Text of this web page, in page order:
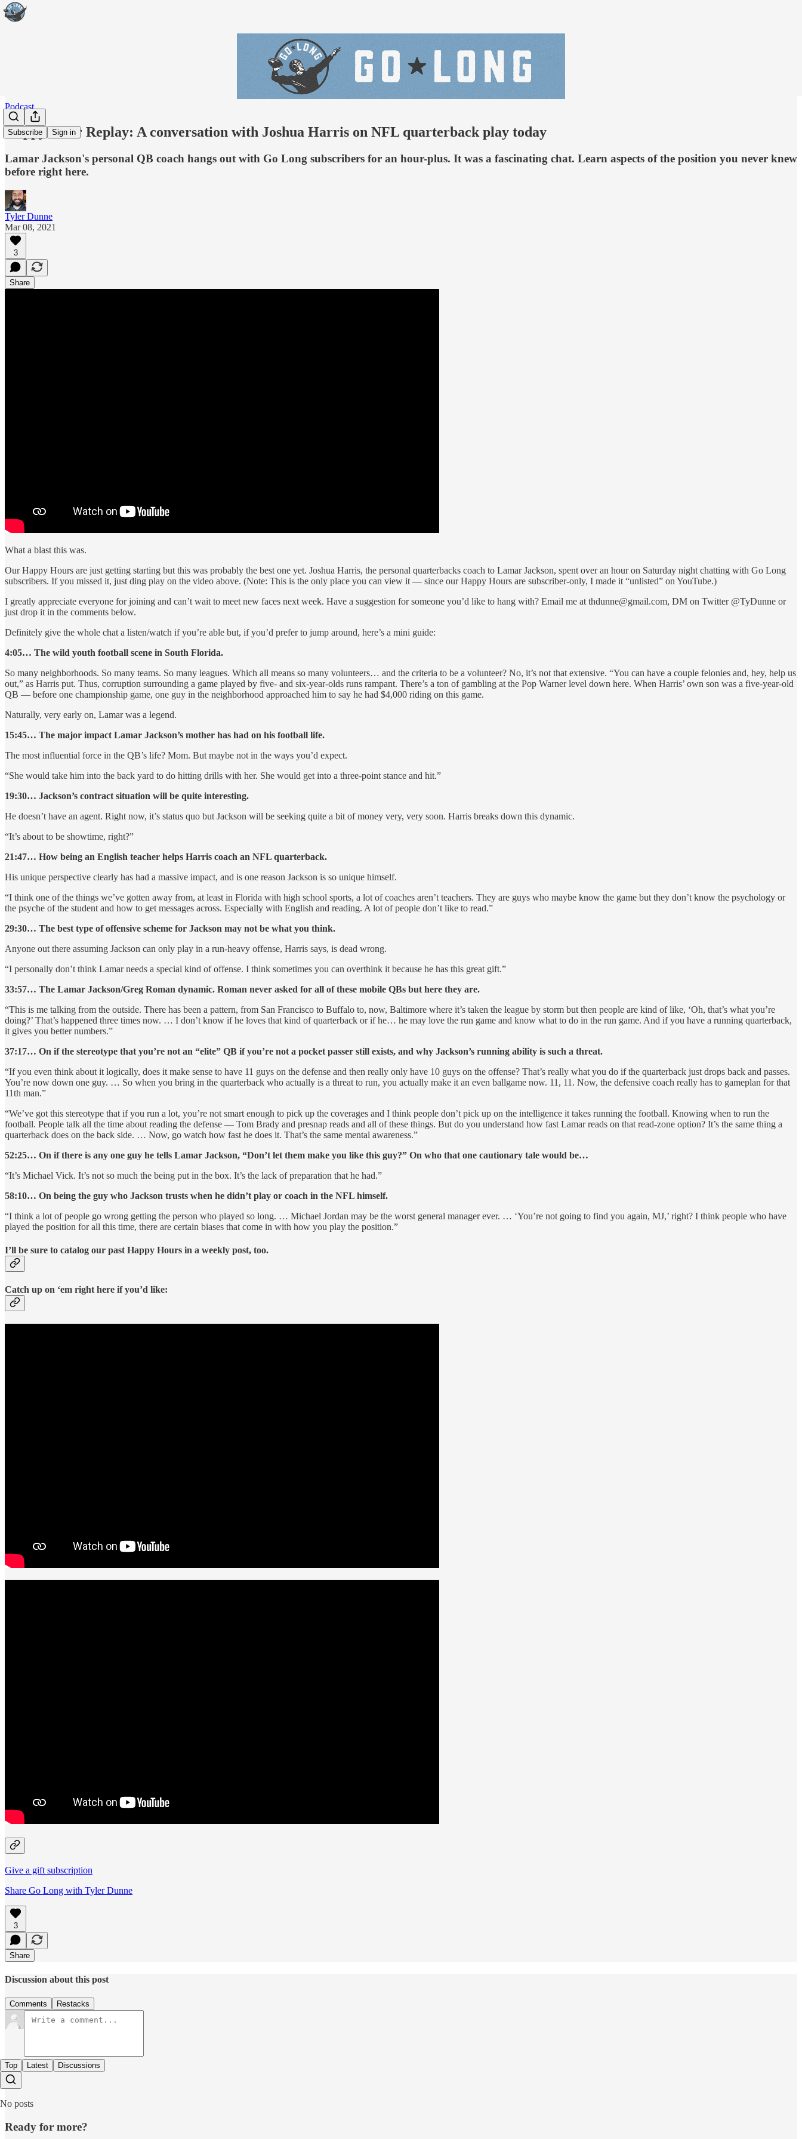
Subscribe Sign in
Podcast
Happy Hour Replay: A conversation with Joshua Harris on NFL quarterback play today
Lamar Jackson's personal QB coach hangs out with Go Long subscribers for an hour-plus. It was a fascinating chat. Learn aspects of the position you never knew
before right here.
Tyler Dunne
Mar 08, 2021
3
Share
What a blast this was.
Our Happy Hours are just getting starting but this was probably the best one yet. Joshua Harris, the personal quarterbacks coach to Lamar Jackson, spent over an hour on Saturday night chatting with Go Long
subscribers. If you missed it, just ding play on the video above. (Note: This is the only place you can view it — since our Happy Hours are subscriber-only, I made it “unlisted” on YouTube.)
I greatly appreciate everyone for joining and can’t wait to meet new faces next week. Have a suggestion for someone you’d like to hang with? Email me at thdunne@gmail.com, DM on Twitter @TyDunne or
just drop it in the comments below.
Definitely give the whole chat a listen/watch if you’re able but, if you’d prefer to jump around, here’s a mini guide:
4:05… The wild youth football scene in South Florida.
So many neighborhoods. So many teams. So many leagues. Which all means so many volunteers… and the criteria to be a volunteer? No, it’s not that extensive. “You can have a couple felonies and, hey, help us
out,” as Harris put. Thus, corruption surrounding a game played by five- and six-year-olds runs rampant. There’s a ton of gambling at the Pop Warner level down here. When Harris’ own son was a five-year-old
QB — before one championship game, one guy in the neighborhood approached him to say he had $4,000 riding on this game.
Naturally, very early on, Lamar was a legend.
15:45… The major impact Lamar Jackson’s mother has had on his football life.
The most influential force in the QB’s life? Mom. But maybe not in the ways you’d expect.
“She would take him into the back yard to do hitting drills with her. She would get into a three-point stance and hit.”
19:30… Jackson’s contract situation will be quite interesting.
He doesn’t have an agent. Right now, it’s status quo but Jackson will be seeking quite a bit of money very, very soon. Harris breaks down this dynamic.
“It’s about to be showtime, right?”
21:47… How being an English teacher helps Harris coach an NFL quarterback.
His unique perspective clearly has had a massive impact, and is one reason Jackson is so unique himself.
“I think one of the things we’ve gotten away from, at least in Florida with high school sports, a lot of coaches aren’t teachers. They are guys who maybe know the game but they don’t know the psychology or
the psyche of the student and how to get messages across. Especially with English and reading. A lot of people don’t like to read.”
29:30… The best type of offensive scheme for Jackson may not be what you think.
Anyone out there assuming Jackson can only play in a run-heavy offense, Harris says, is dead wrong.
“I personally don’t think Lamar needs a special kind of offense. I think sometimes you can overthink it because he has this great gift.”
33:57… The Lamar Jackson/Greg Roman dynamic. Roman never asked for all of these mobile QBs but here they are.
“This is me talking from the outside. There has been a pattern, from San Francisco to Buffalo to, now, Baltimore where it’s taken the league by storm but then people are kind of like, ‘Oh, that’s what you’re
doing?’ That’s happened three times now. … I don’t know if he loves that kind of quarterback or if he… he may love the run game and know what to do in the run game. And if you have a running quarterback,
it gives you better numbers.”
37:17… On if the stereotype that you’re not an “elite” QB if you’re not a pocket passer still exists, and why Jackson’s running ability is such a threat.
“If you even think about it logically, does it make sense to have 11 guys on the defense and then really only have 10 guys on the offense? That’s really what you do if the quarterback just drops back and passes.
You’re now down one guy. … So when you bring in the quarterback who actually is a threat to run, you actually make it an even ballgame now. 11, 11. Now, the defensive coach really has to gameplan for that
11th man.”
“We’ve got this stereotype that if you run a lot, you’re not smart enough to pick up the coverages and I think people don’t pick up on the intelligence it takes running the football. Knowing when to run the
football. People talk all the time about reading the defense — Tom Brady and presnap reads and all of these things. But do you understand how fast Lamar reads on that read-zone option? It’s the same thing a
quarterback does on the back side. … Now, go watch how fast he does it. That’s the same mental awareness.”
52:25… On if there is any one guy he tells Lamar Jackson, “Don’t let them make you like this guy?” On who that one cautionary tale would be…
“It’s Michael Vick. It’s not so much the being put in the box. It’s the lack of preparation that he had.”
58:10… On being the guy who Jackson trusts when he didn’t play or coach in the NFL himself.
“I think a lot of people go wrong getting the person who played so long. … Michael Jordan may be the worst general manager ever. … ‘You’re not going to find you again, MJ,’ right? I think people who have
played the position for all this time, there are certain biases that come in with how you play the position.”
I’ll be sure to catalog our past Happy Hours in a weekly post, too.
Catch up on ‘em right here if you’d like:
Give a gift subscription
Share Go Long with Tyler Dunne
3
Share
Discussion about this post
Comments Restacks
Top Latest Discussions
No posts
Ready for more?